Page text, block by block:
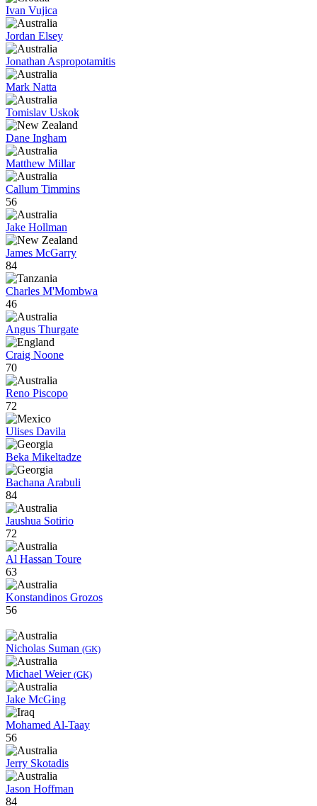
Ivan Vujica
Jordan Elsey
Jonathan Aspropotamitis
Mark Natta
Tomislav Uskok
Dane Ingham
Matthew Millar
Callum Timmins
56
Jake Hollman
James McGarry
84
Charles M'Mombwa
46
Angus Thurgate
Craig Noone
70
Reno Piscopo
72
Ulises Davila
Beka Mikeltadze
Bachana Arabuli
84
Jaushua Sotirio
72
Al Hassan Toure
63
Konstandinos Grozos
56
Nicholas Suman (GK)
Michael Weier (GK)
Jake McGing
Mohamed Al-Taay
56
Jerry Skotadis
Jason Hoffman
84